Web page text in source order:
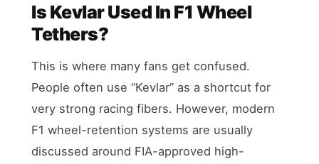
Is Kevlar Used In F1 Wheel
Tethers?
This is where many fans get confused.
People often use “Kevlar” as a shortcut for
very strong racing fibers. However, modern
F1 wheel-retention systems are usually
discussed around FIA-approved high-